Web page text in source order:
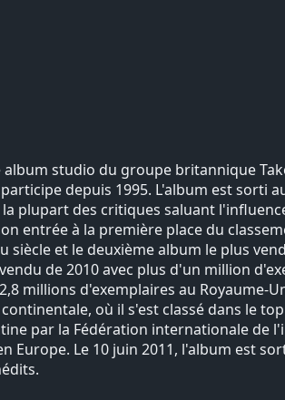
album studio du groupe britannique
depuis 1995. L'album est sorti
plupart des critiques saluant
entrée à la première place du
siècle et le deuxième album le plus
de 2010 avec plus d'un million
millions d'exemplaires au Royaume-
où il s'est classé dans le
par la Fédération internationale
Europe. Le 10 juin 2011, l'album est